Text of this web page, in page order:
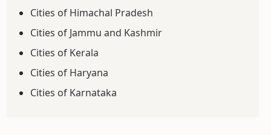
Cities of Himachal Pradesh
Cities of Jammu and Kashmir
Cities of Kerala
Cities of Haryana
Cities of Karnataka